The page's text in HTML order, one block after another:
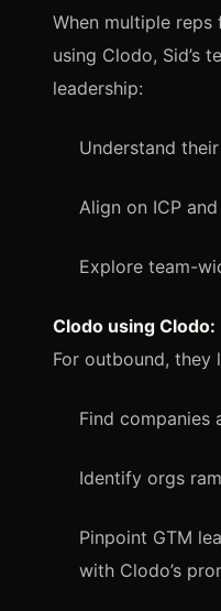
When multiple
using Clodo, Sid’s
leadership:
Understand
Align on ICP
Explore team-
Clodo using Clodo:
For outbound, they
Find companies
Identify orgs
Pinpoint GTM
with Clodo’s